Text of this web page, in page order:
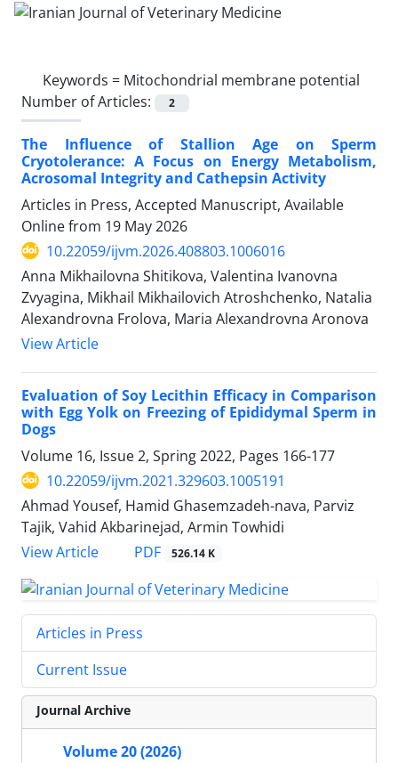
Keywords = Mitochondrial membrane potential
Number of Articles:
2
The Influence of Stallion Age on Sperm
Cryotolerance: A Focus on Energy Metabolism,
Acrosomal Integrity and Cathepsin Activity
Articles in Press, Accepted Manuscript, Available
Online from 19 May 2026
10.22059/ijvm.2026.408803.1006016
Anna Mikhailovna Shitikova, Valentina Ivanovna
Zvyagina, Mikhail Mikhailovich Atroshchenko, Natalia
Alexandrovna Frolova, Maria Alexandrovna Aronova
View Article
Evaluation of Soy Lecithin Efficacy in Comparison
with Egg Yolk on Freezing of Epididymal Sperm in
Dogs
Volume 16, Issue 2, Spring 2022, Pages 166-177
10.22059/ijvm.2021.329603.1005191
Ahmad Yousef, Hamid Ghasemzadeh-nava, Parviz
Tajik, Vahid Akbarinejad, Armin Towhidi
View Article
PDF 526.14 K
Articles in Press
Current Issue
Journal Archive
Volume 20 (2026)